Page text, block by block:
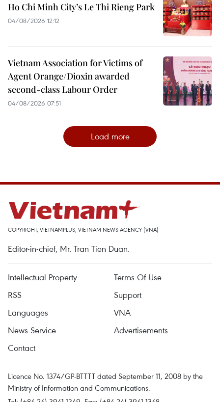
Ho Chi Minh City’s Le Thi Rieng Park
04/08/2026 12:12
Vietnam Association for Victims of
Agent Orange/Dioxin awarded
second-class Labour Order
04/08/2026 07:51
Load more
COPYRIGHT, VIETNAMPLUS, VIETNAM NEWS AGENCY (VNA)
Editor-in-chief, Mr. Tran Tien Duan.
Intellectual Property
Terms Of Use
RSS
Support
Languages
VNA
News Service
Advertisements
Contact
Licence No. 1374/GP-BTTTT dated September 11, 2008 by the
Ministry of Information and Communications.